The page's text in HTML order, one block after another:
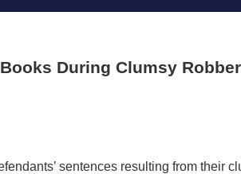
During Clumsy
sentences resulting from their